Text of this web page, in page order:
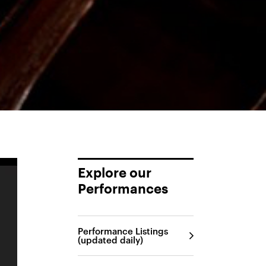
Explore our
Performances
Performance Listings
(updated daily)